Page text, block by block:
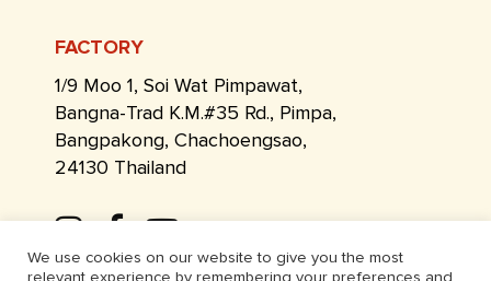
FACTORY
1/9 Moo 1, Soi Wat Pimpawat,
Bangna-Trad K.M.#35 Rd., Pimpa,
Bangpakong, Chachoengsao,
24130 Thailand
We use cookies on our website to give you the most
relevant experience by remembering your preferences and